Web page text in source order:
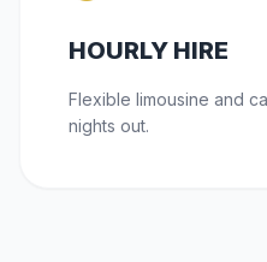
HOURLY HIRE
Flexible limousine and
nights out.